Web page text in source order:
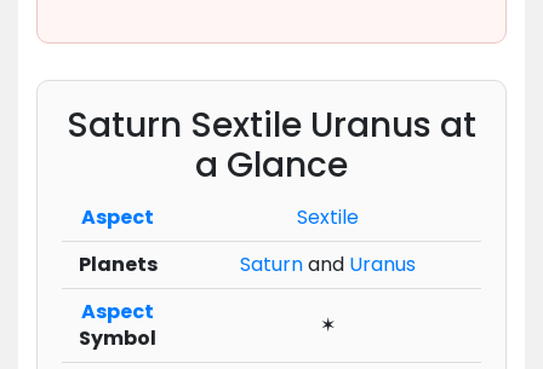
Saturn Sextile Uranus at
a Glance
Aspect
Sextile
Planets
Saturnand Uranus
Aspect
Symbol
✶